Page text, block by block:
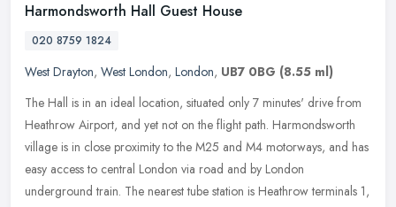
Harmondsworth Hall Guest House
020 8759 1824
West Drayton, West London, London, UB7 0BG (8.55 ml)
The Hall is in an ideal location, situated only 7 minutes' drive from
Heathrow Airport, and yet not on the flight path. Harmondsworth
village is in close proximity to the M25 and M4 motorways, and has
easy access to central London via road and by London
underground train. The nearest tube station is Heathrow terminals 1,